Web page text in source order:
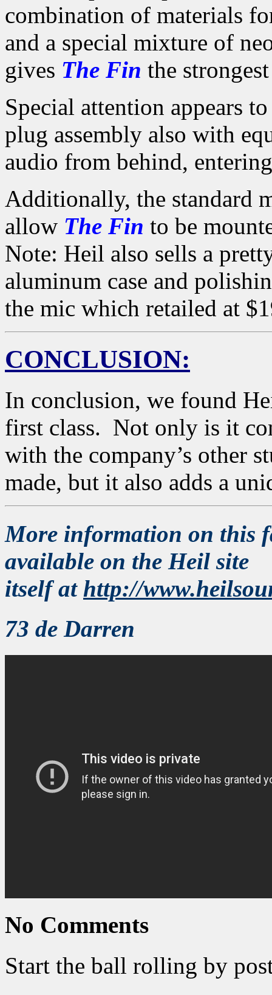
combination of materials
and a special mixture of
gives The Fin the
Special attention appears
plug assembly also with
audio from behind,
Additionally, the standard
allow The Fin to be
Note: Heil also sells a
aluminum case and
the mic which retailed at
CONCLUSION:
In conclusion, we found
first class. Not only is it
with the company’s other
made, but it also adds a
More information on this
available on the Heil site
itself at http://
73 de Darren
No Comments
Start the ball rolling by